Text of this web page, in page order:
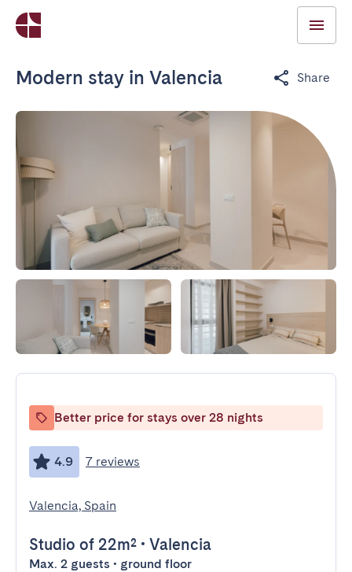
Modern stay in Valencia Share
Better price for stays over 28 nights
4.9 7 reviews
Valencia, Spain
Studio of 22m² • Valencia
Max. 2 guests • ground floor